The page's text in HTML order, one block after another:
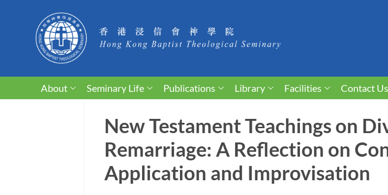
About Seminary Life Publications Library Facilities Contact Us
New Testament Teachings on
Remarriage: A Reflection on
Application and Improvisation